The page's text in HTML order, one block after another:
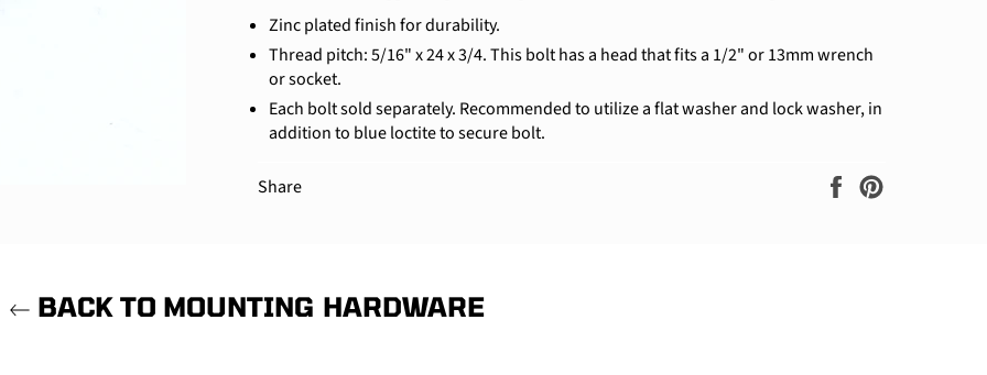
Zinc plated finish for durability.
Thread pitch: 5/16" x 24 x 3/4. This bolt has a head that fits a 1/2" or 13mm wrench
or socket.
Each bolt sold separately. Recommended to utilize a flat washer and lock washer, in
addition to blue loctite to secure bolt.
Share
Share
BACK TO MOUNTING HARDWARE